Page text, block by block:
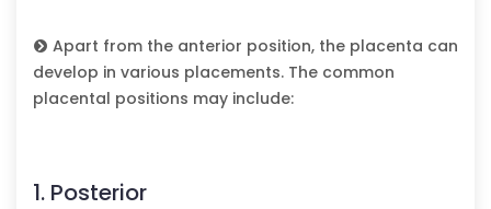
Apart from the anterior position, the placenta can
develop in various placements. The common
placental positions may include:
1. Posterior